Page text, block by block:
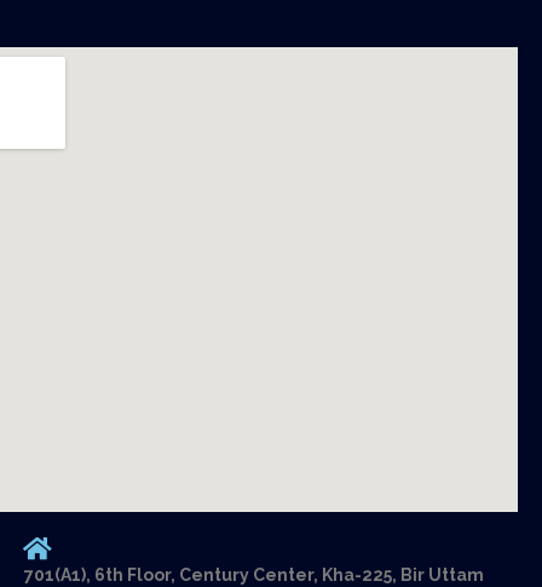
701(A1), 6th Floor, Century Center, Kha-225, Bir Uttam